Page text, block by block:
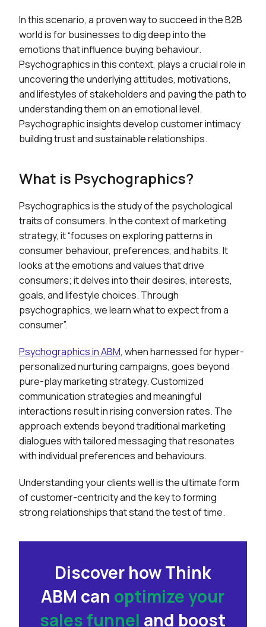
In this scenario, a proven way to succeed in the B2B
world is for businesses to dig deep into the
emotions that influence buying behaviour.
Psychographics in this context, plays a crucial role in
uncovering the underlying attitudes, motivations,
and lifestyles of stakeholders and paving the path to
understanding them on an emotional level.
Psychographic insights develop customer intimacy
building trust and sustainable relationships.
What is Psychographics?
Psychographics is the study of the psychological
traits of consumers. In the context of marketing
strategy, it “focuses on exploring patterns in
consumer behaviour, preferences, and habits. It
looks at the emotions and values that drive
consumers; it delves into their desires, interests,
goals, and lifestyle choices. Through
psychographics, we learn what to expect from a
consumer”.
Psychographics in ABM, when harnessed for hyper-
personalized nurturing campaigns, goes beyond
pure-play marketing strategy. Customized
communication strategies and meaningful
interactions result in rising conversion rates. The
approach extends beyond traditional marketing
dialogues with tailored messaging that resonates
with individual preferences and behaviours.
Understanding your clients well is the ultimate form
of customer-centricity and the key to forming
strong relationships that stand the test of time.
Discover how Think
ABM can optimize your
sales funnel and boost